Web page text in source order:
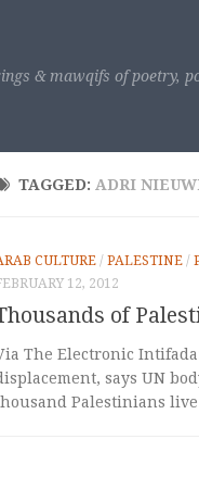
& mawqifs of poetry,
TAGGED: ADRI
CULTURE / PALESTINE /
12, 2012
of
The Electronic
says UN
Palestinians